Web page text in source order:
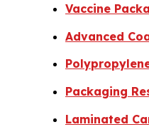
Vaccine
Advanced
Packaging
Laminated